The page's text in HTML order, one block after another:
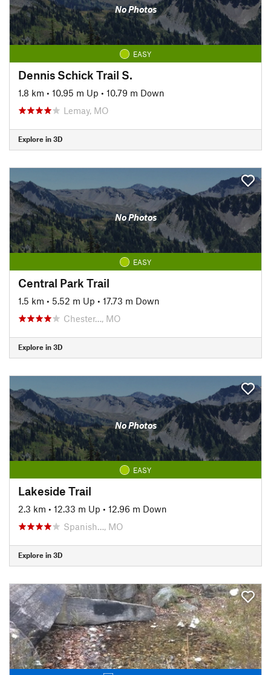
No Photos
EASY
Dennis Schick Trail S.
1.8 km • 10.95 m Up • 10.79 m Down
Lemay, MO
Explore in 3D
No Photos
EASY
Central Park Trail
1.5 km • 5.52 m Up • 17.73 m Down
Chester…, MO
Explore in 3D
No Photos
EASY
Lakeside Trail
2.3 km • 12.33 m Up • 12.96 m Down
Spanish…, MO
Explore in 3D